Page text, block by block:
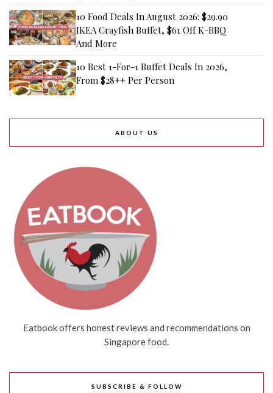
10 Food Deals In August 2026: $29.90
IKEA Crayfish Buffet, $61 Off K-BBQ
And More
10 Best 1-For-1 Buffet Deals In 2026,
From $28++ Per Person
ABOUT US
Eatbook offers honest reviews and recommendations on
Singapore food.
SUBSCRIBE & FOLLOW